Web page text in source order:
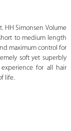
HH Simonsen Volume
to medium length
maximum control for
soft yet superbly
for all hair
life.